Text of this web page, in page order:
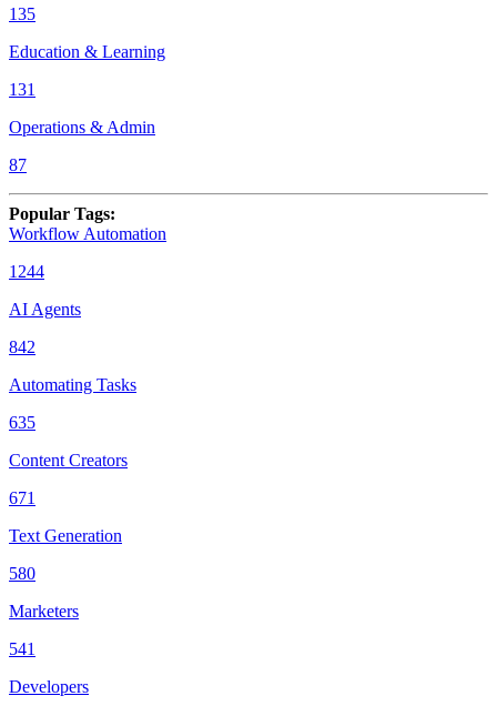
135
Education & Learning
131
Operations & Admin
87
Popular Tags:
Workflow Automation
1244
AI Agents
842
Automating Tasks
635
Content Creators
671
Text Generation
580
Marketers
541
Developers